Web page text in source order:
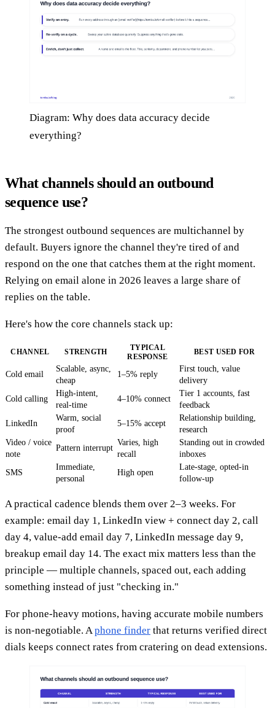
Diagram: Why does data accuracy decide
everything?
What channels should an outbound
sequence use?
The strongest outbound sequences are multichannel by
default. Buyers ignore the channel they're tired of and
respond on the one that catches them at the right moment.
Relying on email alone in 2026 leaves a large share of
replies on the table.
Here's how the core channels stack up:
CHANNEL STRENGTH
TYPICAL
RESPONSE
BEST USED FOR
Cold email
Scalable, async,
cheap
1–5% reply
First touch, value
delivery
Cold calling
High-intent,
real-time
4–10% connect
Tier 1 accounts, fast
feedback
LinkedIn
Warm, social
proof
5–15% accept
Relationship building,
research
Video / voice
note
Pattern interrupt
Varies, high
recall
Standing out in crowded
inboxes
SMS
Immediate,
personal
High open
Late-stage, opted-in
follow-up
A practical cadence blends them over 2–3 weeks. For
example: email day 1, LinkedIn view + connect day 2, call
day 4, value-add email day 7, LinkedIn message day 9,
breakup email day 14. The exact mix matters less than the
principle — multiple channels, spaced out, each adding
something instead of just "checking in."
For phone-heavy motions, having accurate mobile numbers
is non-negotiable. Aphone finder that returns verified direct
dials keeps connect rates from cratering on dead extensions.